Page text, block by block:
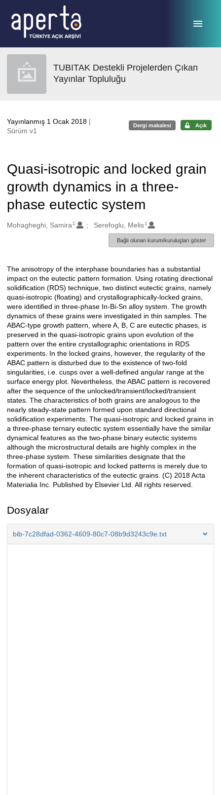
TUBITAK Destekli Projelerden Çıkan
Yayınlar Topluluğu
Yayınlanmış 1 Ocak 2018 |
Sürüm v1
Dergi makalesi Açık
Quasi-isotropic and locked grain
growth dynamics in a three-
phase eutectic system
Oluşturanlar
Mohagheghi, Samira 1 Serefoglu, Melis 1
Bağlı olunan kurum/kuruluşları göster
Açıklama
The anisotropy of the interphase boundaries has a substantial
impact on the eutectic pattern formation. Using rotating directional
solidification (RDS) technique, two distinct eutectic grains, namely
quasi-isotropic (floating) and crystallographically-locked grains,
were identified in three-phase In-Bi-Sn alloy system. The growth
dynamics of these grains were investigated in thin samples. The
ABAC-type growth pattern, where A, B, C are eutectic phases, is
preserved in the quasi-isotropic grains upon evolution of the
pattern over the entire crystallographic orientations in RDS
experiments. In the locked grains, however, the regularity of the
ABAC pattern is disturbed due to the existence of two-fold
singularities, i.e. cusps over a well-defined angular range at the
surface energy plot. Nevertheless, the ABAC pattern is recovered
after the sequence of the unlocked/transient/locked/transient
states. The characteristics of both grains are analogous to the
nearly steady-state pattern formed upon standard directional
solidification experiments. The quasi-isotropic and locked grains in
a three-phase ternary eutectic system essentially have the similar
dynamical features as the two-phase binary eutectic systems
although the microstructural details are highly complex in the
three-phase system. These similarities designate that the
formation of quasi-isotropic and locked patterns is merely due to
the inherent characteristics of the eutectic grains. (C) 2018 Acta
Materialia Inc. Published by Elsevier Ltd. All rights reserved.
Dosyalar
bib-7c28dfad-0362-4609-80c7-08b9d3243c9e.txt